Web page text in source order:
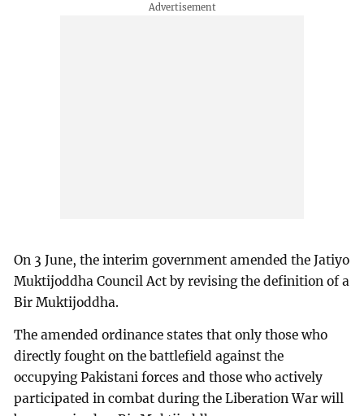
On 3 June, the interim government amended the Jatiyo
Muktijoddha Council Act by revising the definition of a
Bir Muktijoddha.
The amended ordinance states that only those who
directly fought on the battlefield against the
occupying Pakistani forces and those who actively
participated in combat during the Liberation War will